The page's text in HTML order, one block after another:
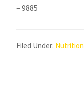
– 9885
Filed Under: Nutrition